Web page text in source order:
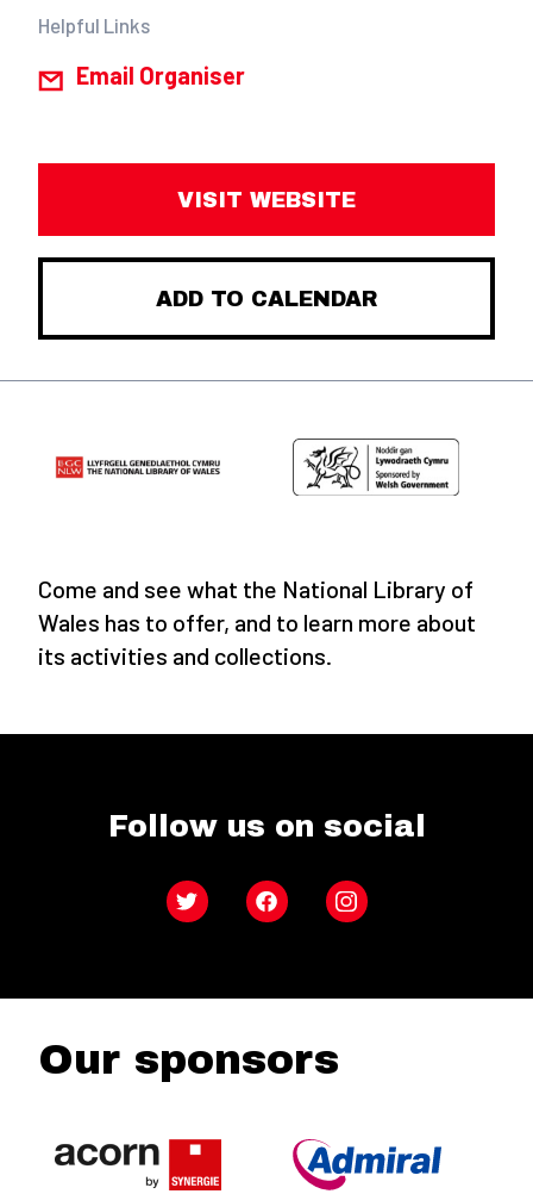
Helpful Links
Email Organiser
VISIT WEBSITE
ADD TO CALENDAR
Come and see what the National Library of
Wales has to offer, and to learn more about
its activities and collections.
Follow us on social
Twitter FacebookInstagram
Our sponsors